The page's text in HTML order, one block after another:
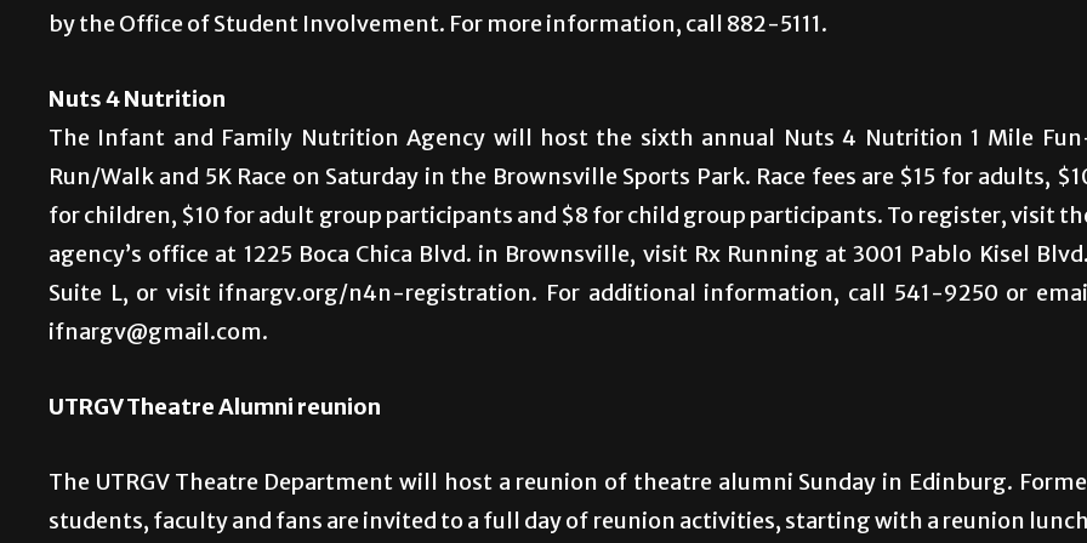
by the Office of Student Involvement. For more information, call 882-5111.
Nuts 4 Nutrition
The Infant and Family Nutrition Agency will host the sixth annual Nuts 4 Nutrition 1 Mile
Run/Walk and 5K Race on Saturday in the Brownsville Sports Park. Race fees are $15 for adults,
for children, $10 for adult group participants and $8 for child group participants. To register, visit
agency’s office at 1225 Boca Chica Blvd. in Brownsville, visit Rx Running at 3001 Pablo Kisel
Suite L, or visit ifnargv.org/n4n-registration. For additional information, call 541-9250 or
ifnargv@gmail.com.
UTRGV Theatre Alumni reunion
The UTRGV Theatre Department will host a reunion of theatre alumni Sunday in Edinburg.
students, faculty and fans are invited to a full day of reunion activities, starting with a reunion